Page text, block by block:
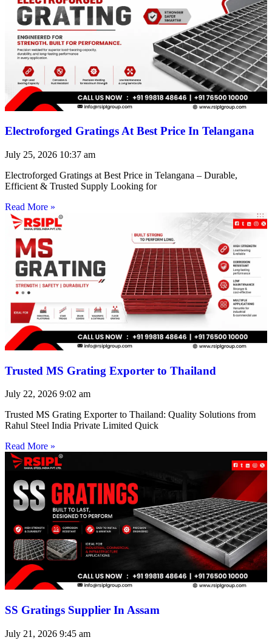
Electroforged Gratings At Best Price In Telangana
July 25, 2026 10:37 am
Electroforged Gratings at Best Price in Telangana – Durable,
Efficient & Trusted Supply Looking for
Read More »
Trusted MS Grating Exporter to Thailand
July 22, 2026 9:02 am
Trusted MS Grating Exporter to Thailand: Quality Solutions from
Rahul Steel India Private Limited Quick
Read More »
SS Gratings Supplier In Assam
July 21, 2026 9:45 am